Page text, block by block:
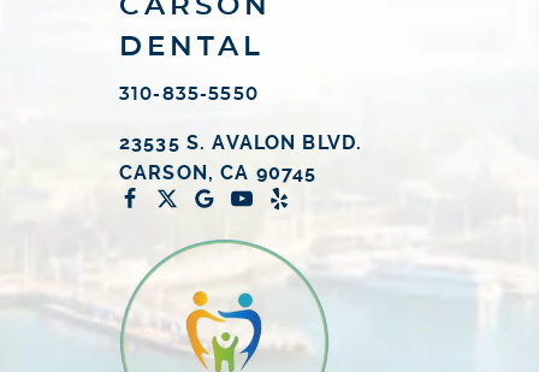
CARSON
DENTAL
310-835-5550
23535 S. AVALON BLVD.
CARSON, CA 90745